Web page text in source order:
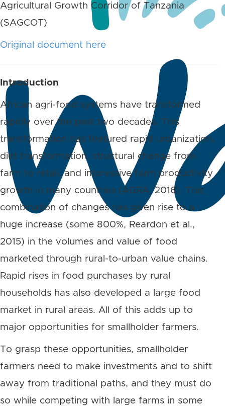
Agricultural Growth Corridor of Tanzania
(SAGCOT)
Original document here
Introduction
African agri-food systems have transformed
rapidly over the past two decades. This
transformation has featured rapid urbanization,
diet transformation, structural change from
farm to retail, and impressive farm productivity
growth in many countries (AGRA, 2016). This
combination of changes has given rise to a
huge increase (some 800%, Reardon et al.,
2015) in the volumes and value of food
marketed through rural-to-urban value chains.
Rapid rises in food purchases by rural
households has also developed a large food
market in rural areas. All of this adds up to
major opportunities for smallholder farmers.
To grasp these opportunities, smallholder
farmers need to make investments and to shift
away from traditional paths, and they must do
so while competing with large farms in some